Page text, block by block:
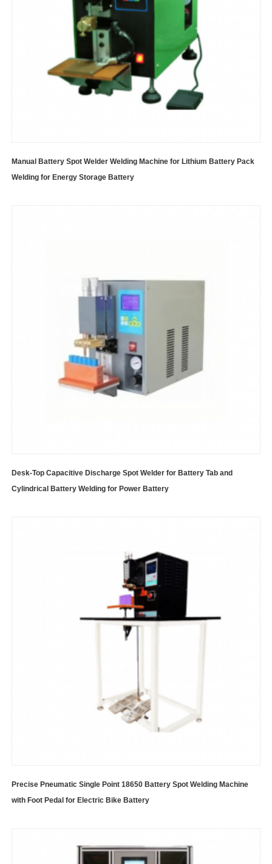
Manual Battery Spot Welder Welding Machine for Lithium Battery Pack
Welding for Energy Storage Battery
Desk-Top Capacitive Discharge Spot Welder for Battery Tab and
Cylindrical Battery Welding for Power Battery
Precise Pneumatic Single Point 18650 Battery Spot Welding Machine
with Foot Pedal for Electric Bike Battery